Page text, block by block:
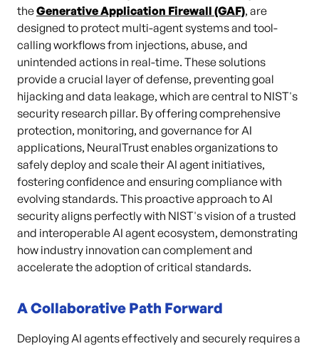
theGenerative Application Firewall (GAF), are
designed to protect multi-agent systems and tool-
calling workflows from injections, abuse, and
unintended actions in real-time. These solutions
provide a crucial layer of defense, preventing goal
hijacking and data leakage, which are central to NIST's
security research pillar. By offering comprehensive
protection, monitoring, and governance for AI
applications, NeuralTrust enables organizations to
safely deploy and scale their AI agent initiatives,
fostering confidence and ensuring compliance with
evolving standards. This proactive approach to AI
security aligns perfectly with NIST's vision of a trusted
and interoperable AI agent ecosystem, demonstrating
how industry innovation can complement and
accelerate the adoption of critical standards.
A Collaborative Path Forward
Deploying AI agents effectively and securely requires a